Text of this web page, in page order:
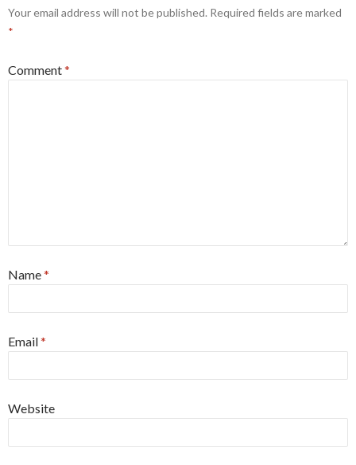
Your email address will not be published. Required fields are marked
*
Comment*
Name*
Email*
Website